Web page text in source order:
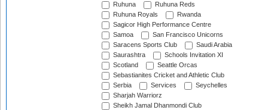
Ruhuna
Ruhuna Reds
Ruhuna Royals
Rwanda
Sagicor High Performance Centre
Samoa
San Francisco Unicorns
Saracens Sports Club
Saudi Arabia
Saurashtra
Schools Invitation XI
Scotland
Seattle Orcas
Sebastianites Cricket and Athletic Club
Serbia
Services
Seychelles
Sharjah Warriorz
Sheikh Jamal Dhanmondi Club